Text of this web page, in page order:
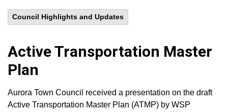
Council Highlights and Updates
Active Transportation Master
Plan
Aurora Town Council received a presentation on the draft
Active Transportation Master Plan (ATMP) by WSP